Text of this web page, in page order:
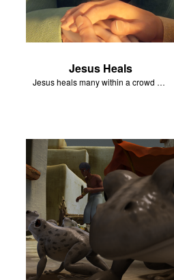
Jesus Heals
Jesus heals many within a crowd of followers.